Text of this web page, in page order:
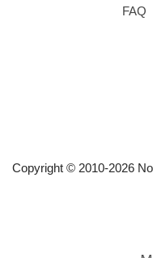
FAQ
Copyright © 2010-2026